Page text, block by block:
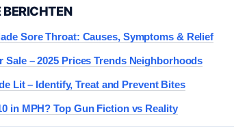
BERICHTEN
Sore Throat: Causes, Symptoms & Relief
Sale – 2025 Prices Trends Neighborhoods
Lit – Identify, Treat and Prevent Bites
in MPH? Top Gun Fiction vs Reality